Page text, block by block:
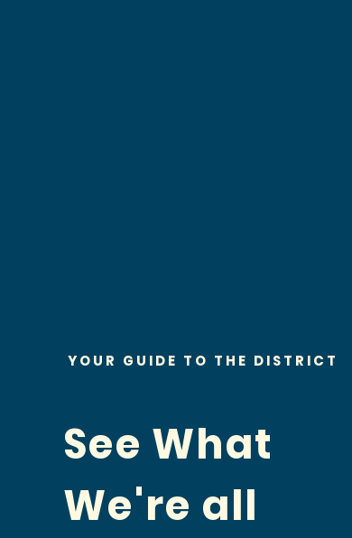
YOUR GUIDE TO THE DISTRICT
See What
We're all